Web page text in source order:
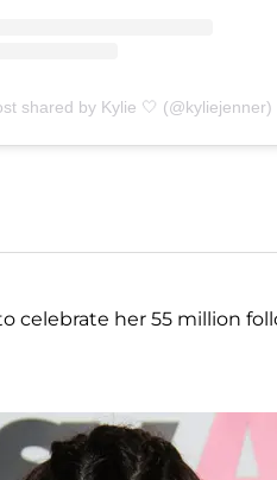
shared by Kylie 🤍 (@kyliejenner)
celebrate her 55 million